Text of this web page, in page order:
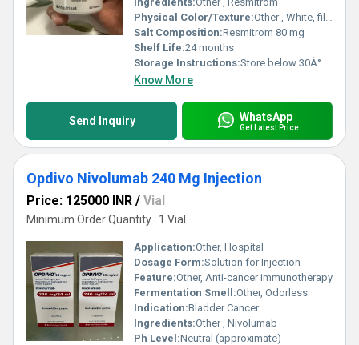
Physical Color/Texture:Other , White, film-coated tablet
Salt Composition:Resmitrom 80 mg
Shelf Life:24 months
Storage Instructions:Store below 30Â°C, dry place
Know More
Send Inquiry WhatsApp
Get Latest Price
Opdivo Nivolumab 240 Mg Injection
Price: 125000 INR / Vial
Minimum Order Quantity : 1 Vial
Application:Other, Hospital
Dosage Form:Solution for Injection
Feature:Other, Anti-cancer immunotherapy
Fermentation Smell:Other, Odorless
Indication:Bladder Cancer
Ingredients:Other , Nivolumab
Ph Level:Neutral (approximate)